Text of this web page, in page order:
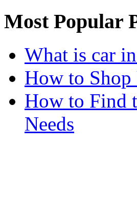
Most Popular
What is car
How to Shop
How to Find
Needs